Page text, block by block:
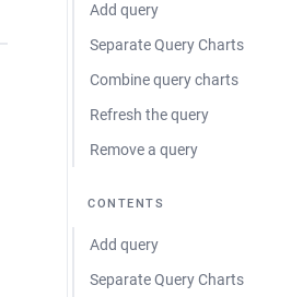
Add query
Separate Query Charts
Combine query charts
Refresh the query
Remove a query
CONTENTS
Add query
Separate Query Charts